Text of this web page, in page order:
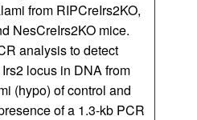
from RIPCreIrs2KO,
NesCreIrs2KO mice.
analysis to detect
locus in DNA from
(hypo) of control and
of a 1.3-kb PCR